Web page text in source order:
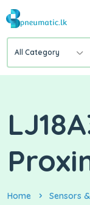
All Category
Home Sensors